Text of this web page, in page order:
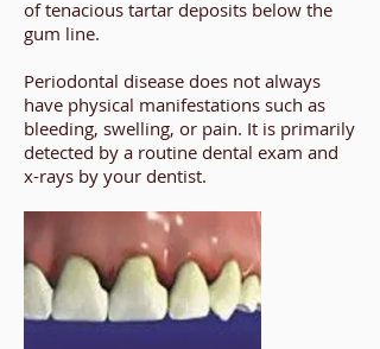
of tenacious tartar deposits below the
gum line.
Periodontal disease does not always
have physical manifestations such as
bleeding, swelling, or pain. It is primarily
detected by a routine dental exam and
x-rays by your dentist.